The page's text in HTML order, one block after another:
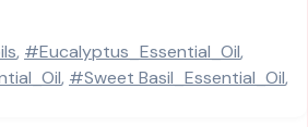
, #Eucalyptus_Essential_Oil,
, #Sweet Basil_Essential_Oil,